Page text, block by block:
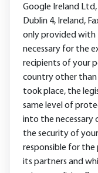
Google Ireland
Dublin 4, Ireland,
only provided with
necessary for the
recipients of your
country other
took place, the
same level of
into the necessary
the security of
responsible for the
its partners and